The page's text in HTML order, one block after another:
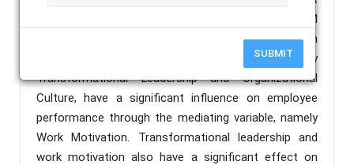
SUBMIT
PLS version 3.2.9. While the analysis uses the SEM
PLS method and uses a correlation matrix between
dimensions. The results shown in this study, namely
Transformational Leadership and Organizational
Culture, have a significant influence on employee
performance through the mediating variable, namely
Work Motivation. Transformational leadership and
work motivation also have a significant effect on